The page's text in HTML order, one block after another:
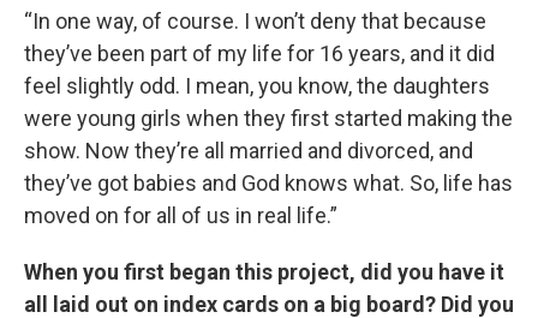
“In one way, of course. I won’t deny that because
they’ve been part of my life for 16 years, and it did
feel slightly odd. I mean, you know, the daughters
were young girls when they first started making the
show. Now they’re all married and divorced, and
they’ve got babies and God knows what. So, life has
moved on for all of us in real life.”
When you first began this project, did you have it
all laid out on index cards on a big board? Did you